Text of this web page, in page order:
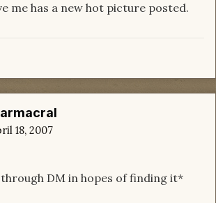
me has a new hot picture posted.
18, 2007
DM in hopes of finding it*